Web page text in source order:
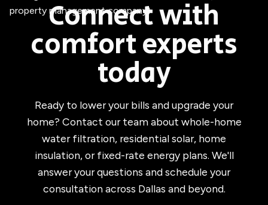
Connect with
comfort experts
today
Ready to lower your bills and upgrade your
home? Contact our team about whole-home
water filtration, residential solar, home
insulation, or fixed-rate energy plans. We'll
answer your questions and schedule your
consultation across Dallas and beyond.